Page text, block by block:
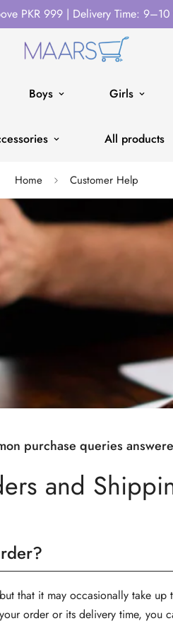
PKR 999 | Delivery Time:
Boys Girls
All products
Home Customer Help
purchase queries
and
that it may occasionally take
order or its delivery time, you
your age